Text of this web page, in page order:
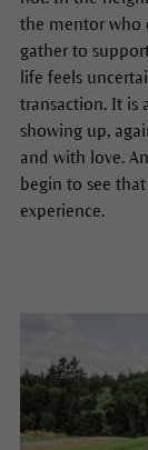
the mentor who
gather to
life feels
transaction. It is
showing up,
and with love.
begin to see
experience.